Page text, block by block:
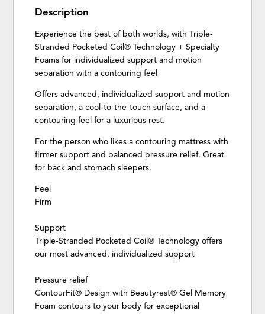
Description
Experience the best of both worlds, with Triple-
Stranded Pocketed Coil® Technology + Specialty
Foams for individualized support and motion
separation with a contouring feel
Offers advanced, individualized support and motion
separation, a cool-to-the-touch surface, and a
contouring feel for a luxurious rest.
For the person who likes a contouring mattress with
firmer support and balanced pressure relief. Great
for back and stomach sleepers.
Feel
Firm
Support
Triple-Stranded Pocketed Coil® Technology offers
our most advanced, individualized support
Pressure relief
ContourFit® Design with Beautyrest® Gel Memory
Foam contours to your body for exceptional